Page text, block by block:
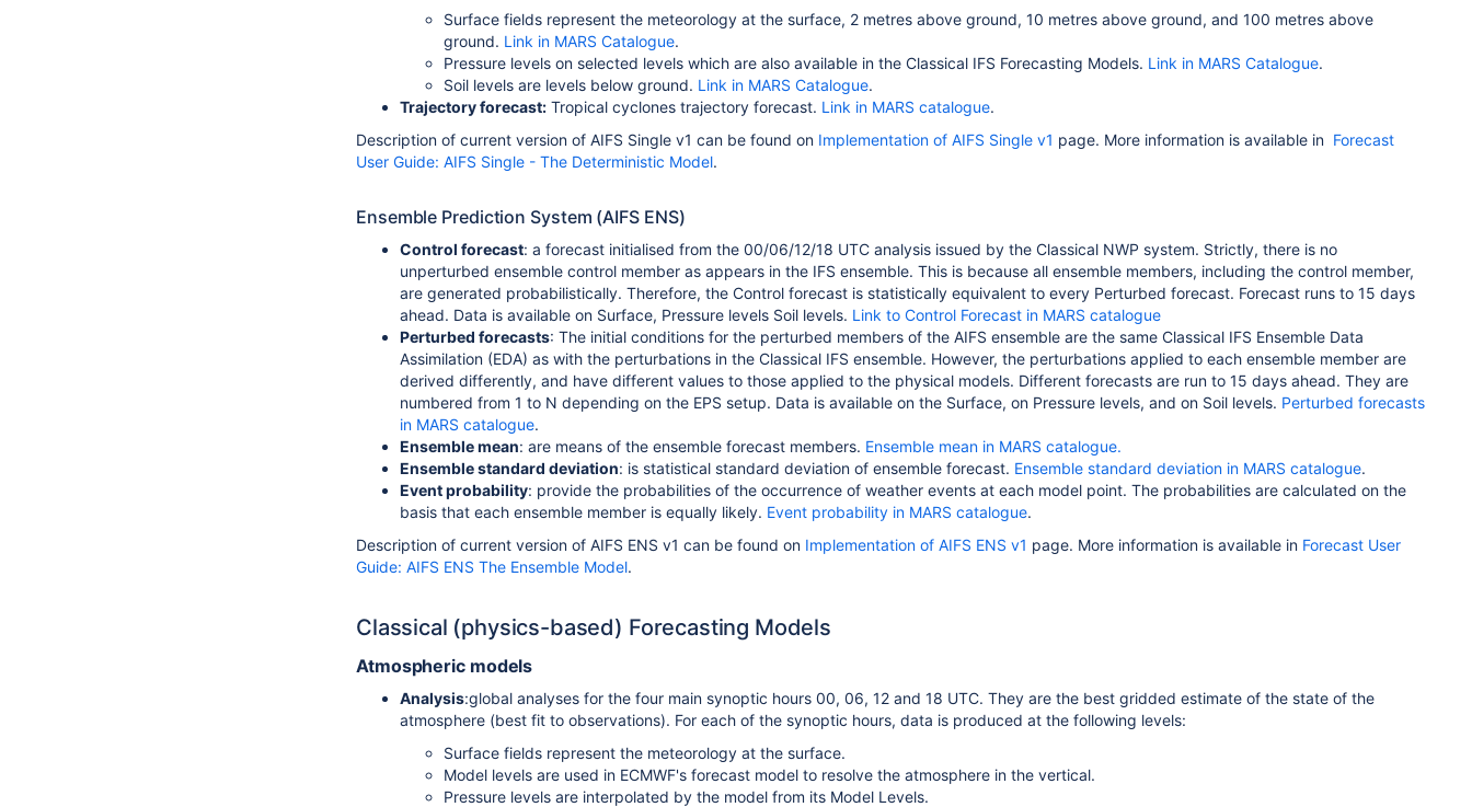
Surface fields represent the meteorology at the surface, 2 metres above ground, 10 metres above ground, and 100 metres above
ground. Link in MARS Catalogue.
Pressure levels on selected levels which are also available in the Classical IFS Forecasting Models. Link in MARS Catalogue.
Soil levels are levels below ground. Link in MARS Catalogue.
Trajectory forecast: Tropical cyclones trajectory forecast. Link in MARS catalogue.
Description of current version of AIFS Single v1 can be found on Implementation of AIFS Single v1 page. More information is available in Forecast
User Guide: AIFS Single - The Deterministic Model.
Ensemble Prediction System (AIFS ENS)
Control forecast: a forecast initialised from the 00/06/12/18 UTC analysis issued by the Classical NWP system. Strictly, there is no
unperturbed ensemble control member as appears in the IFS ensemble. This is because all ensemble members, including the control member,
are generated probabilistically. Therefore, the Control forecast is statistically equivalent to every Perturbed forecast. Forecast runs to 15 days
ahead. Data is available on Surface, Pressure levels Soil levels. Link to Control Forecast in MARS catalogue
Perturbed forecasts: The initial conditions for the perturbed members of the AIFS ensemble are the same Classical IFS Ensemble Data
Assimilation (EDA) as with the perturbations in the Classical IFS ensemble. However, the perturbations applied to each ensemble member are
derived differently, and have different values to those applied to the physical models. Different forecasts are run to 15 days ahead. They are
numbered from 1 to N depending on the EPS setup. Data is available on the Surface, on Pressure levels, and on Soil levels. Perturbed forecasts
in MARS catalogue.
Ensemble mean: are means of the ensemble forecast members. Ensemble mean in MARS catalogue.
Ensemble standard deviation: is statistical standard deviation of ensemble forecast. Ensemble standard deviation in MARS catalogue.
Event probability: provide the probabilities of the occurrence of weather events at each model point. The probabilities are calculated on the
basis that each ensemble member is equally likely. Event probability in MARS catalogue.
Description of current version of AIFS ENS v1 can be found on Implementation of AIFS ENS v1 page. More information is available in Forecast User
Guide: AIFS ENS The Ensemble Model.
Classical (physics-based) Forecasting Models
Atmospheric models
Analysis:global analyses for the four main synoptic hours 00, 06, 12 and 18 UTC. They are the best gridded estimate of the state of the
atmosphere (best fit to observations). For each of the synoptic hours, data is produced at the following levels:
Surface fields represent the meteorology at the surface.
Model levels are used in ECMWF's forecast model to resolve the atmosphere in the vertical.
Pressure levels are interpolated by the model from its Model Levels.